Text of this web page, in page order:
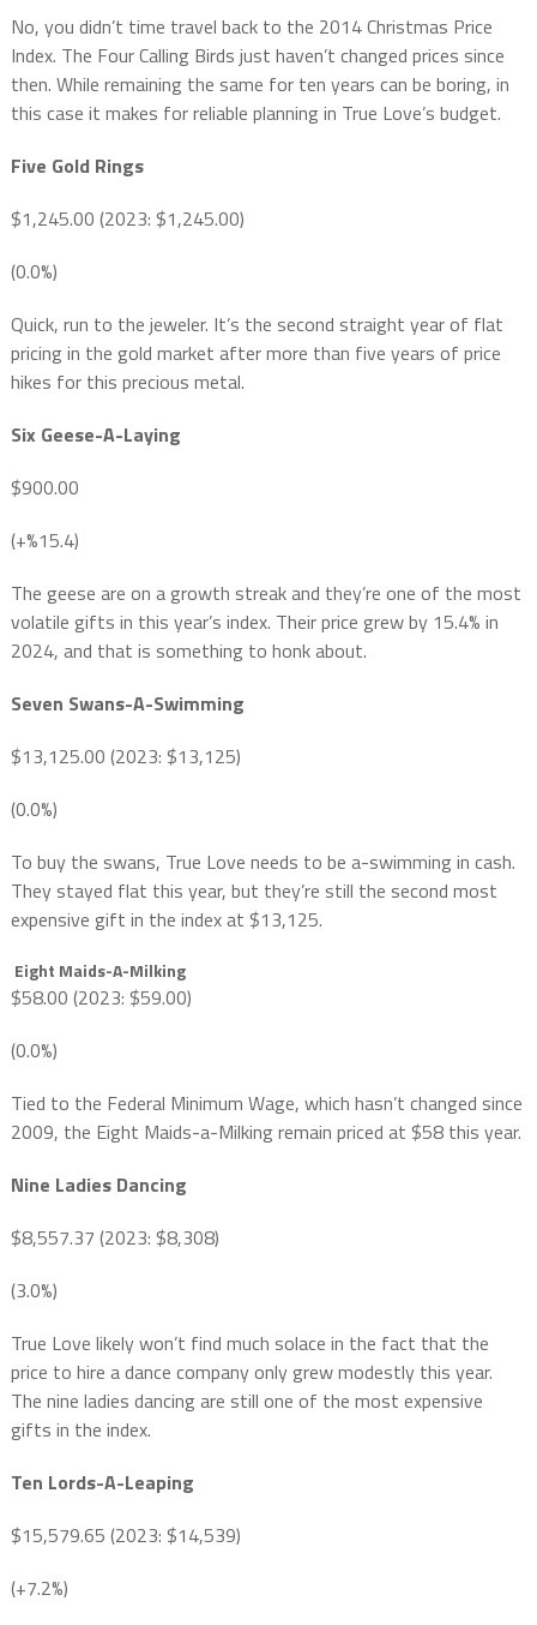
No, you didn’t time travel back to the 2014 Christmas Price
Index. The Four Calling Birds just haven’t changed prices since
then. While remaining the same for ten years can be boring, in
this case it makes for reliable planning in True Love’s budget.
Five Gold Rings
$1,245.00 (2023: $1,245.00)
(0.0%)
Quick, run to the jeweler. It’s the second straight year of flat
pricing in the gold market after more than five years of price
hikes for this precious metal.
Six Geese-A-Laying
$900.00
(+%15.4)
The geese are on a growth streak and they’re one of the most
volatile gifts in this year’s index. Their price grew by 15.4% in
2024, and that is something to honk about.
Seven Swans-A-Swimming
$13,125.00 (2023: $13,125)
(0.0%)
To buy the swans, True Love needs to be a-swimming in cash.
They stayed flat this year, but they’re still the second most
expensive gift in the index at $13,125.
Eight Maids-A-Milking
$58.00 (2023: $59.00)
(0.0%)
Tied to the Federal Minimum Wage, which hasn’t changed since
2009, the Eight Maids-a-Milking remain priced at $58 this year.
Nine Ladies Dancing
$8,557.37 (2023: $8,308)
(3.0%)
True Love likely won’t find much solace in the fact that the
price to hire a dance company only grew modestly this year.
The nine ladies dancing are still one of the most expensive
gifts in the index.
Ten Lords-A-Leaping
$15,579.65 (2023: $14,539)
(+7.2%)